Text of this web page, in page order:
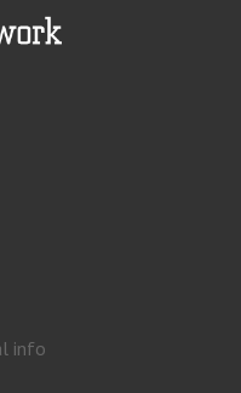
info